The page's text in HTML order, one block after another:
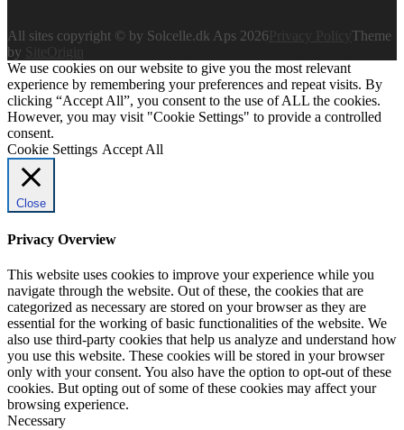
All sites copyright © by Solcelle.dk Aps 2026
Theme
by
SiteOrigin
We use cookies on our website to give you the most relevant
experience by remembering your preferences and repeat visits. By
clicking “Accept All”, you consent to the use of ALL the cookies.
However, you may visit "Cookie Settings" to provide a controlled
consent.
Cookie Settings Accept All
Close
Privacy Overview
This website uses cookies to improve your experience while you
navigate through the website. Out of these, the cookies that are
categorized as necessary are stored on your browser as they are
essential for the working of basic functionalities of the website. We
also use third-party cookies that help us analyze and understand how
you use this website. These cookies will be stored in your browser
only with your consent. You also have the option to opt-out of these
cookies. But opting out of some of these cookies may affect your
browsing experience.
Necessary